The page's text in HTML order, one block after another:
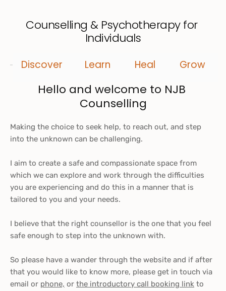
Counselling & Psychotherapy for
Individuals
Discover Learn Heal Grow
Hello and welcome to NJB
Counselling
Making the choice to seek help, to reach out, and step
into the unknown can be challenging.
I aim to create a safe and compassionate space from
which we can explore and work through the difficulties
you are experiencing and do this in a manner that is
tailored to you and your needs.
I believe that the right counsellor is the one that you feel
safe enough to step into the unknown with.
So please have a wander through the website and if after
email or phone, or the introductory call booking link to